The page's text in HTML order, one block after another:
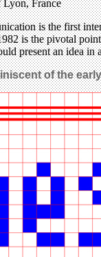
France
is the first
is the pivotal
present an idea in
of the